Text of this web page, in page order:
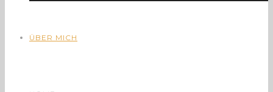
ÜBER MICH